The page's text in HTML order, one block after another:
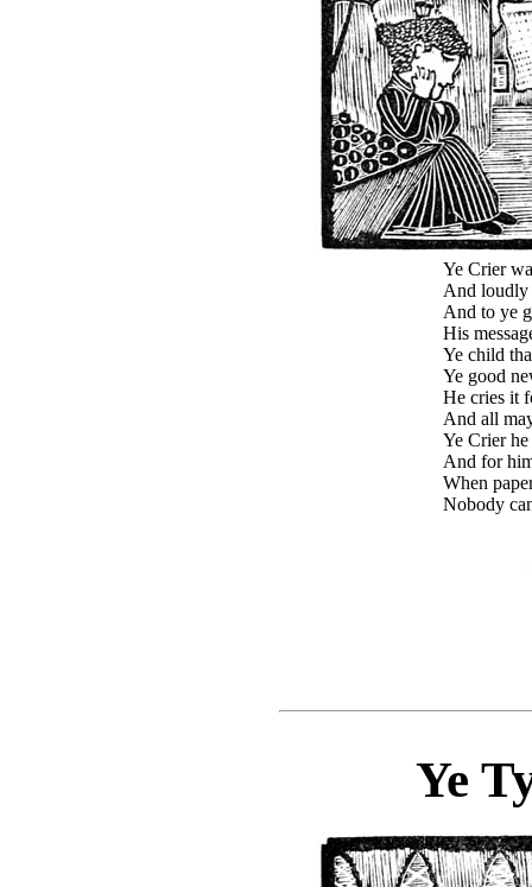
Ye Crier
And loudly
And to ye
His
Ye child
Ye good
He cries it
And all
Ye Crier
And for
When
Nobody
Ye